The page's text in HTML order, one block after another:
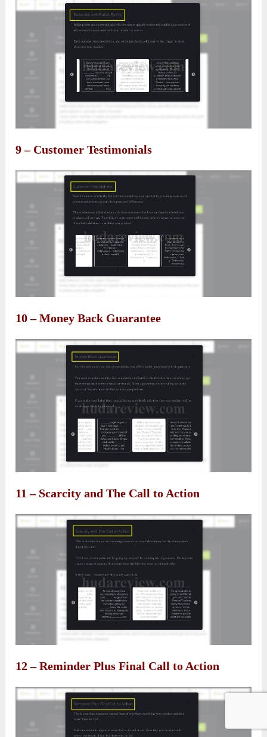
9 – Customer Testimonials
10 – Money Back Guarantee
11 – Scarcity and The Call to Action
12 – Reminder Plus Final Call to Action